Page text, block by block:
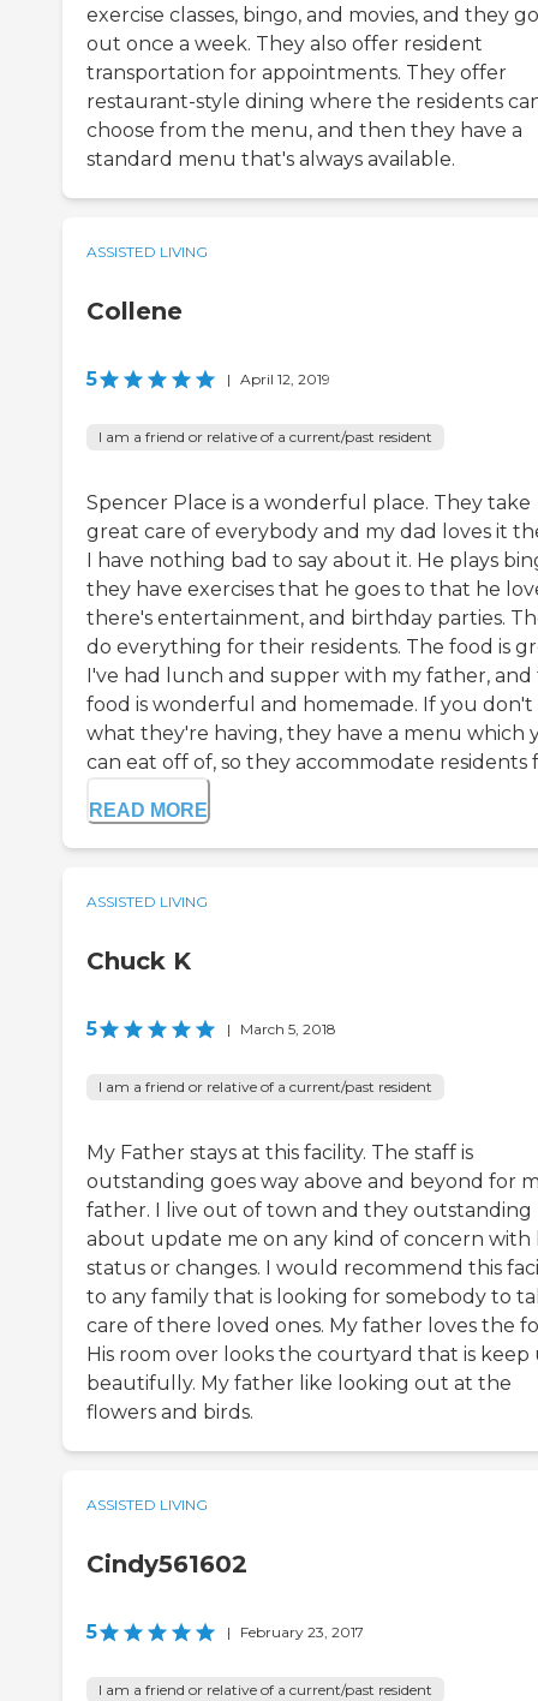
exercise classes, bingo, and movies, and they go
out once a week. They also offer resident
transportation for appointments. They offer
restaurant-style dining where the residents
choose from the menu, and then they have a
standard menu that's always available.
ASSISTED LIVING
Collene
5 | April 12, 2019
I am a friend or relative of a current/past resident
Spencer Place is a wonderful place. They take
great care of everybody and my dad loves it
I have nothing bad to say about it. He plays
they have exercises that he goes to that he
there's entertainment, and birthday parties.
do everything for their residents. The food is
I've had lunch and supper with my father,
food is wonderful and homemade. If you don't
what they're having, they have a menu which
can eat off of, so they accommodate residents
READ MORE
ASSISTED LIVING
Chuck K
5 | March 5, 2018
I am a friend or relative of a current/past resident
My Father stays at this facility. The staff is
outstanding goes way above and beyond for
father. I live out of town and they outstanding
about update me on any kind of concern with
status or changes. I would recommend this
to any family that is looking for somebody to
care of there loved ones. My father loves the
His room over looks the courtyard that is keep
beautifully. My father like looking out at the
flowers and birds.
ASSISTED LIVING
Cindy561602
5 | February 23, 2017
I am a friend or relative of a current/past resident